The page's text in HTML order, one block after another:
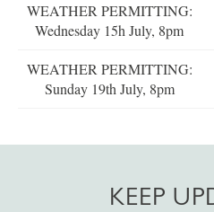
WEATHER PERMITTING:
Wednesday 15h July, 8pm
WEATHER PERMITTING:
Sunday 19th July, 8pm
KEEP